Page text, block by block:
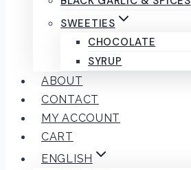
SWEETIES
CHOCOLATE
SYRUP
ABOUT
CONTACT
MY ACCOUNT
CART
ENGLISH